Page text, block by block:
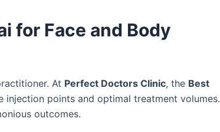
for Face and Body
At Perfect Doctors Clinic, the Best
injection points and optimal treatment volumes.
outcomes.